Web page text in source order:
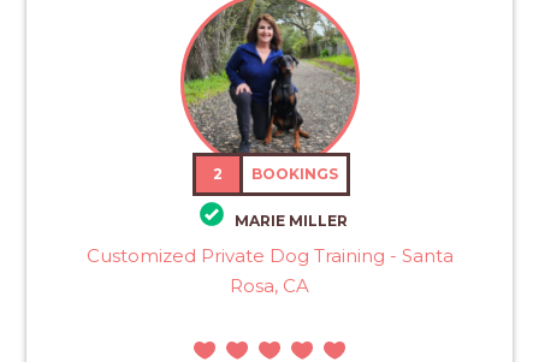
2 BOOKINGS
MARIE MILLER
Customized Private Dog Training - Santa
Rosa, CA